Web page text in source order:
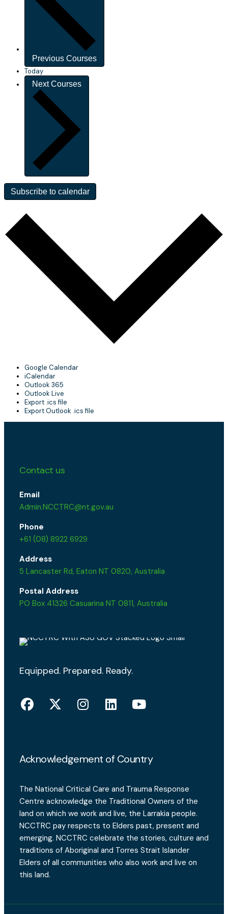
Previous Courses
Today
NextCourses
Subscribe to calendar
Google Calendar
iCalendar
Outlook 365
Outlook Live
Export .ics file
Export Outlook .ics file
Contact us
Email
Admin.NCCTRC@nt.gov.au
Phone
+61 (08) 8922 6929
Address
5 Lancaster Rd, Eaton NT 0820, Australia
Postal Address
PO Box 41326 Casuarina NT 0811, Australia
Equipped. Prepared. Ready.
Acknowledgement of Country
The National Critical Care and Trauma Response
Centre acknowledge the Traditional Owners of the
land on which we work and live, the Larrakia people.
NCCTRC pay respects to Elders past, present and
emerging. NCCTRC celebrate the stories, culture and
traditions of Aboriginal and Torres Strait Islander
Elders of all communities who also work and live on
this land.